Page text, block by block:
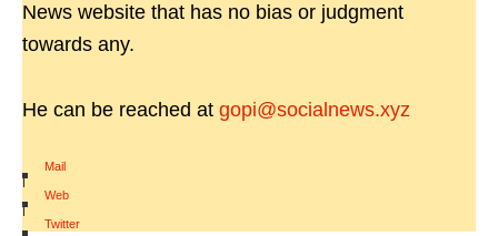
News website that has no bias or judgment
towards any.
He can be reached at gopi@socialnews.xyz
Mail
|
Web
|
Twitter